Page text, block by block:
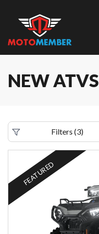
NEW ATVS
Filters (3)
FEATURED